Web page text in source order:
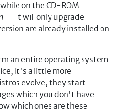
while on the CD-ROM
-- it will only upgrade
are already installed on
an entire operating system
it's a little more
evolve, they start
which you don't have
which ones are these